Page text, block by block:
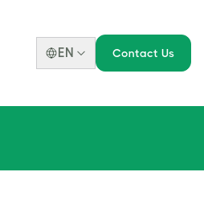
EN Contact Us